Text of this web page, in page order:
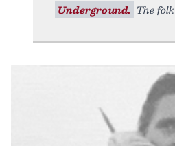
Underground. The folk